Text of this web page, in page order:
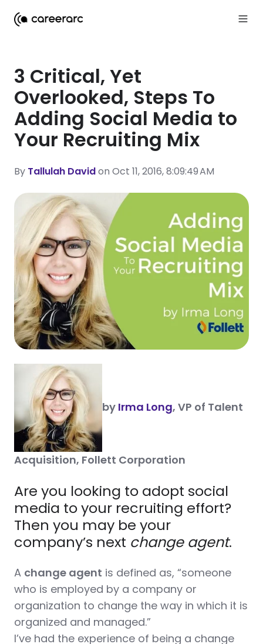
3 Critical, Yet
Overlooked, Steps To
Adding Social Media to
Your Recruiting Mix
By Tallulah Davidon Oct 11, 2016, 8:09:49 AM
by Irma Long, VP of Talent
Acquisition, Follett Corporation
Are you looking to adopt social
media to your recruiting effort?
Then you may be your
company’s next change agent.
A change agent is defined as, “someone
who is employed by a company or
organization to change the way in which it is
organized and managed.”
I’ve had the experience of being a change